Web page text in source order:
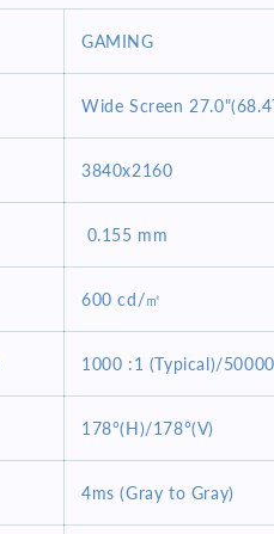
GAMING
Wide Screen
3840x2160
0.155 mm
600 cd/㎡
1000 :1 (Typical)/
178°(H)/178°(V)
4ms (Gray to Gray)